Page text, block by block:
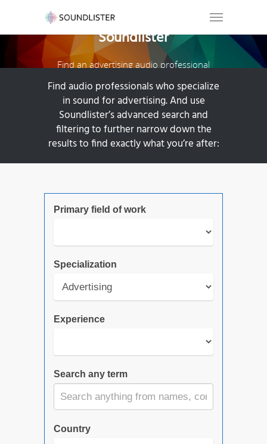
Soundlister
Find an advertising audio professional
Find audio professionals who specialize
in sound for advertising. And use
Soundlister’s advanced search and
filtering to further narrow down the
results to find exactly what you’re after:
Primary field of work
Specialization
Experience
Search any term
Country